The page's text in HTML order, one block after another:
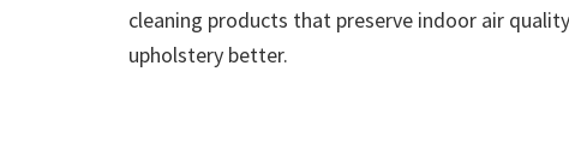
cleaning products that preserve indoor air
upholstery better.